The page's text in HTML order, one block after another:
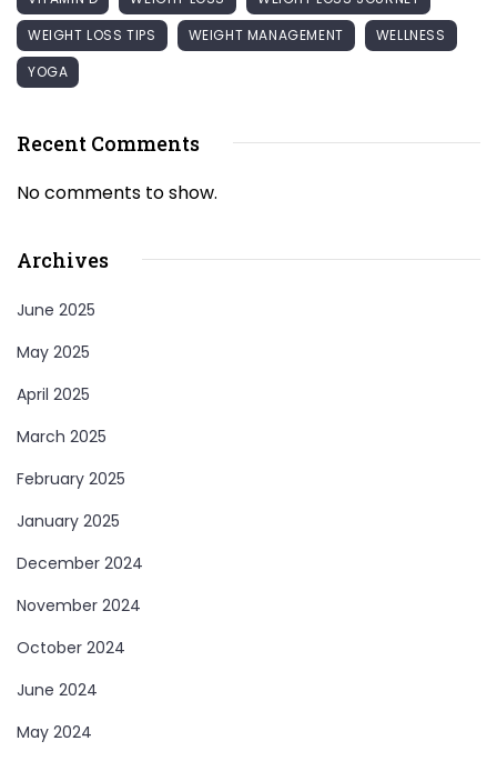
WEIGHT LOSS TIPS
WEIGHT MANAGEMENT
WELLNESS
YOGA
Recent Comments
No comments to show.
Archives
June 2025
May 2025
April 2025
March 2025
February 2025
January 2025
December 2024
November 2024
October 2024
June 2024
May 2024